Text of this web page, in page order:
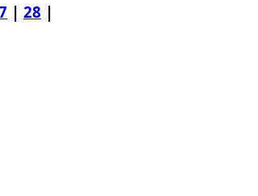
| 28 |